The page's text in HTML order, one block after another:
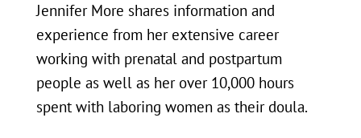
Jennifer More shares information and
experience from her extensive career
working with prenatal and postpartum
people as well as her over 10,000 hours
spent with laboring women as their doula.